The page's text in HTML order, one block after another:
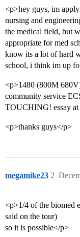
<p>hey guys, im
nursing and
the medical field, but
appropriate for med
know its a lot of hard
school, i think im up
<p>1480 (800M
community service
TOUCHING! essay at
<p>thanks guys</p>
megamike23 2
<p>1/4 of the biomed
said on the tour)
so it is possible</p>